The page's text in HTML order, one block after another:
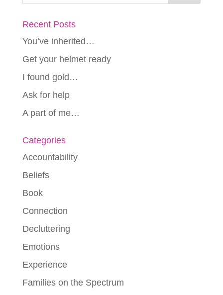
Recent Posts
You’ve inherited…
Get your helmet ready
I found gold…
Ask for help
A part of me…
Categories
Accountability
Beliefs
Book
Connection
Decluttering
Emotions
Experience
Families on the Spectrum